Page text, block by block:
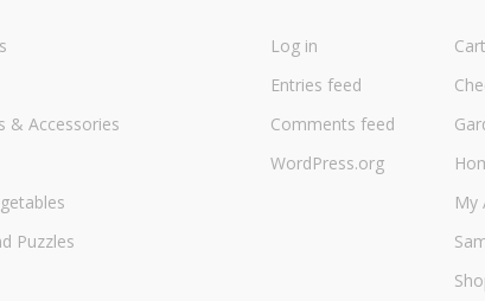
& Accessories
Puzzles
Log in
Entries feed
Comments feed
WordPress.org
Cart
My